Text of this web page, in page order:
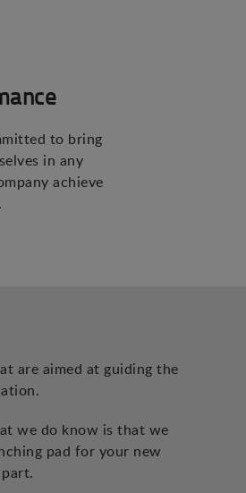
to bring
in any
achieve
are aimed at guiding the
we do know is that we
pad for your new